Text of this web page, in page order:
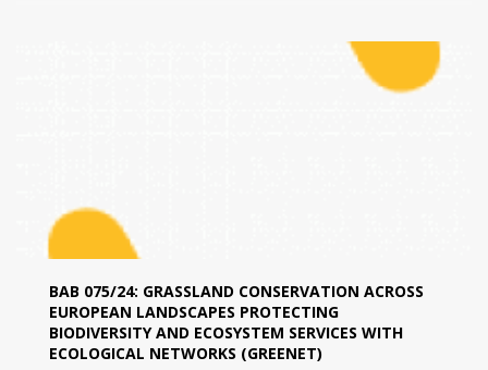
BAB 075/24: GRASSLAND CONSERVATION ACROSS
EUROPEAN LANDSCAPES PROTECTING
BIODIVERSITY AND ECOSYSTEM SERVICES WITH
ECOLOGICAL NETWORKS (GREENET)